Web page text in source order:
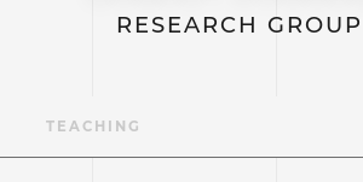
RESEARCH GROUP
TEACHING